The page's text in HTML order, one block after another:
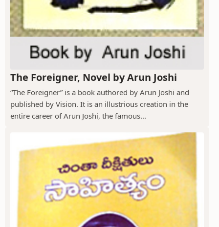
The Foreigner, Novel by Arun Joshi
“The Foreigner” is a book authored by Arun Joshi and
published by Vision. It is an illustrious creation in the
entire career of Arun Joshi, the famous...